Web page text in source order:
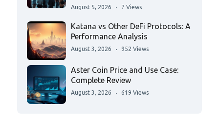
August 5, 2026 7 Views
Katana vs Other DeFi Protocols: A
Performance Analysis
August 3, 2026 952 Views
Aster Coin Price and Use Case:
Complete Review
August 3, 2026 619 Views